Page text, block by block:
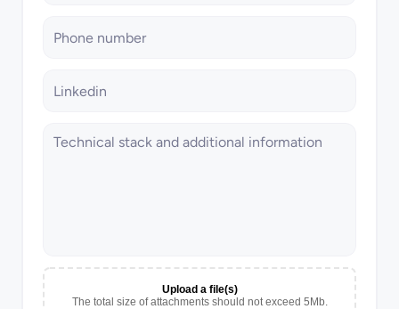
Upload a file(s)
The total size of attachments should not exceed 5Mb.